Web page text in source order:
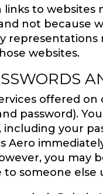
links to
not because
websites.
offered
password).
your
Aero
you may
someone else